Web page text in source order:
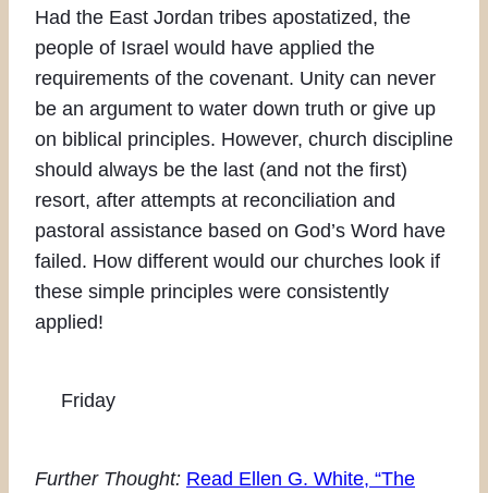
Had the East Jordan tribes apostatized, the
people of Israel would have applied the
requirements of the covenant. Unity can never
be an argument to water down truth or give up
on biblical principles. However, church discipline
should always be the last (and not the first)
resort, after attempts at reconciliation and
pastoral assistance based on God’s Word have
failed. How different would our churches look if
these simple principles were consistently
applied!
Friday
Further Thought: Read Ellen G. White, “The